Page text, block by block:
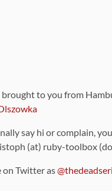
brought to you from
say hi or complain,
(at) ruby-toolbox
on Twitter as